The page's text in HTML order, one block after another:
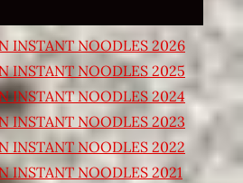
INSTANT NOODLES 2026
INSTANT NOODLES 2025
INSTANT NOODLES 2024
INSTANT NOODLES 2023
INSTANT NOODLES 2022
INSTANT NOODLES 2021